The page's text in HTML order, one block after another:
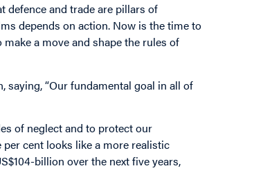
defence and trade are pillars of
depends on action. Now is the time to
a move and shape the rules of
saying, “Our fundamental goal in all of
of neglect and to protect our
cent looks like a more realistic
billion over the next five years,